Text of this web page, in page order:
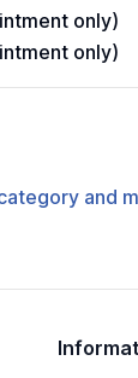
only)
only)
and